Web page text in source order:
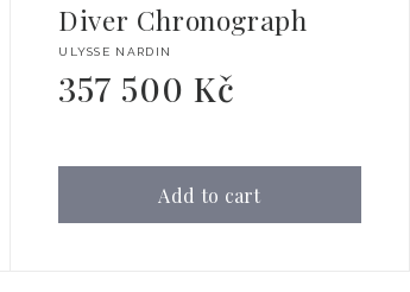
Diver Chronograph
Vendor:
ULYSSE NARDIN
Regular
price
357 500 Kč
Add to cart